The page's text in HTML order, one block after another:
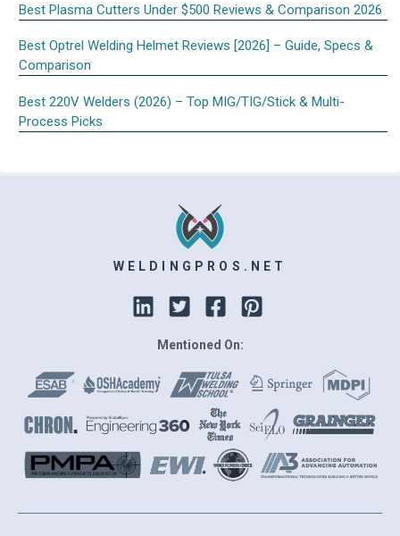
Best Plasma Cutters Under $500 Reviews & Comparison 2026
Best Optrel Welding Helmet Reviews [2026] – Guide, Specs &
Comparison
Best 220V Welders (2026) – Top MIG/TIG/Stick & Multi-
Process Picks
WELDINGPROS.NET
Mentioned On: